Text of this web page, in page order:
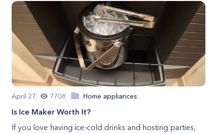
April 27 7708 Home appliances
Is Ice Maker Worth It?
If you love having ice-cold drinks and hosting parties,